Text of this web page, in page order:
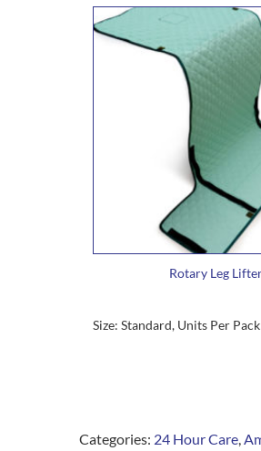
Rotary Leg
Size: Standard, Units Per
Categories: 24 Hour Care